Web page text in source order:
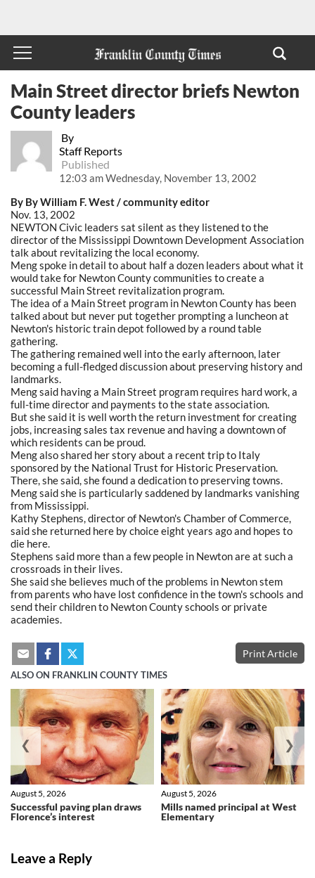
By
Staff Reports
Published
12:03 am Wednesday, November 13, 2002
Main Street director briefs Newton
County leaders
By By William F. West / community editor
Nov. 13, 2002
NEWTON Civic leaders sat silent as they listened to the
director of the Mississippi Downtown Development Association
talk about revitalizing the local economy.
Meng spoke in detail to about half a dozen leaders about what it
would take for Newton County communities to create a
successful Main Street revitalization program.
The idea of a Main Street program in Newton County has been
talked about but never put together prompting a luncheon at
Newton's historic train depot followed by a round table
gathering.
The gathering remained well into the early afternoon, later
becoming a full-fledged discussion about preserving history and
landmarks.
Meng said having a Main Street program requires hard work, a
full-time director and payments to the state association.
But she said it is well worth the return investment for creating
jobs, increasing sales tax revenue and having a downtown of
which residents can be proud.
Meng also shared her story about a recent trip to Italy
sponsored by the National Trust for Historic Preservation.
There, she said, she found a dedication to preserving towns.
Meng said she is particularly saddened by landmarks vanishing
from Mississippi.
Kathy Stephens, director of Newton's Chamber of Commerce,
said she returned here by choice eight years ago and hopes to
die here.
Stephens said more than a few people in Newton are at such a
crossroads in their lives.
She said she believes much of the problems in Newton stem
from parents who have lost confidence in the town's schools and
send their children to Newton County schools or private
academies.
Print Article
ALSO ON FRANKLIN COUNTY TIMES
Successful paving plan draws
Florence’s interest
August 5, 2026
Mills named principal at West
Elementary
August 5, 2026
❮ ❯
Leave a Reply